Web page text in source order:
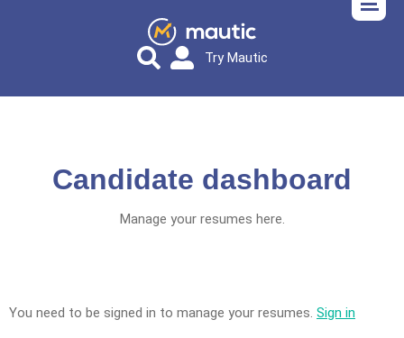
Try Mautic
Candidate dashboard
Manage your resumes here.
You need to be signed in to manage your resumes. Sign in